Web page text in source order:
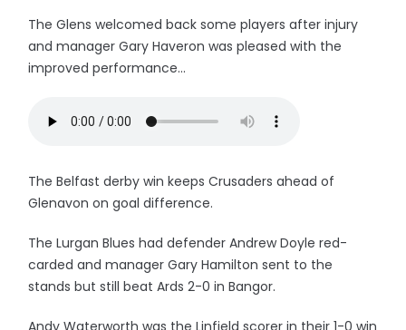
The Glens welcomed back some players after injury
and manager Gary Haveron was pleased with the
improved performance...
The Belfast derby win keeps Crusaders ahead of
Glenavon on goal difference.
The Lurgan Blues had defender Andrew Doyle red-
carded and manager Gary Hamilton sent to the
stands but still beat Ards 2-0 in Bangor.
Andy Waterworth was the Linfield scorer in their 1-0 win